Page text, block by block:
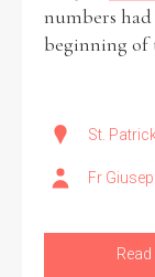
numbers
beginning of
St.
Fr